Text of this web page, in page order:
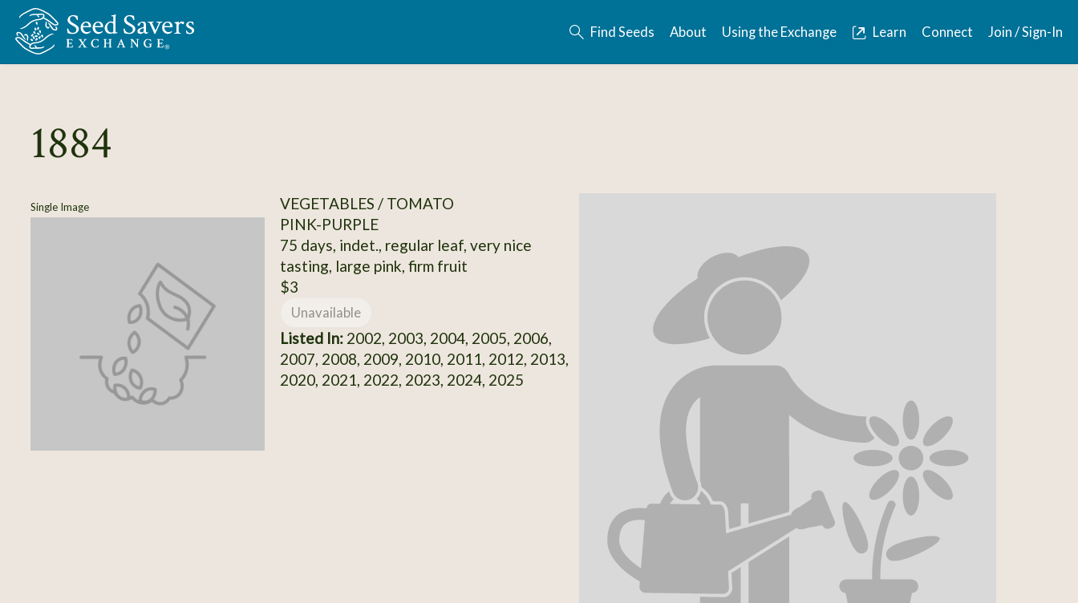
Skip to Main Content
Find Seeds About Using the Exchange Learn Connect Join / Sign-In
1884
Single Image
VEGETABLES / TOMATO
PINK-PURPLE
75 days, indet., regular leaf, very nice
tasting, large pink, firm fruit
$3
Unavailable
Listed In:2002, 2003, 2004, 2005, 2006,
2007, 2008, 2009, 2010, 2011, 2012, 2013,
2020, 2021, 2022, 2023, 2024, 2025